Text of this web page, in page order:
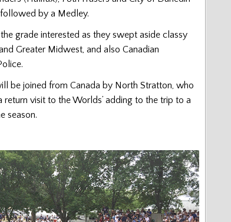
by a Medley.
grade interested as they swept aside classy
Greater Midwest, and also Canadian
be joined from Canada by North Stratton, who
visit to the Worlds’ adding to the trip to a
season.